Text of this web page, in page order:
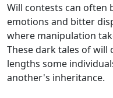
Will contests can often
emotions and bitter
where manipulation
These dark tales of
lengths some
another's inheritance.